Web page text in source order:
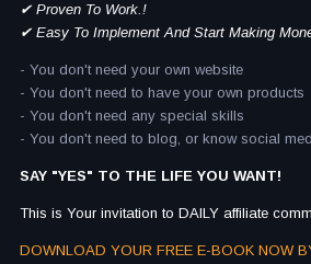
✔ Proven To Work.!
✔ Easy To Implement And Start Making
- You don't need your own website
- You don't need to have your own products
- You don't need any special skills
- You don't need to blog, or know social
SAY "YES" TO THE LIFE YOU WANT!
This is Your invitation to DAILY affiliate
DOWNLOAD YOUR FREE E-BOOK NOW